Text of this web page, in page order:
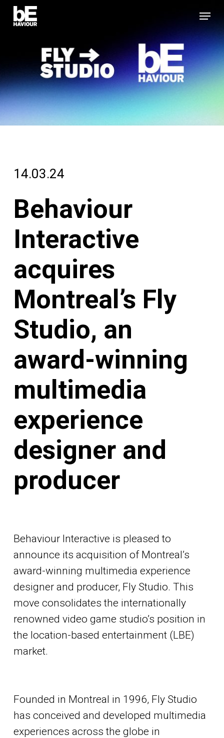
Skip
Menu
14.03.24
Behaviour
Interactive
acquires
Montreal’s Fly
Studio, an
award-winning
multimedia
experience
designer and
producer
Behaviour Interactive is pleased to
announce its acquisition of Montreal’s
award-winning multimedia experience
designer and producer, Fly Studio. This
move consolidates the internationally
renowned video game studio’s position in
the location-based entertainment (LBE)
market.
Founded in Montreal in 1996, Fly Studio
has conceived and developed multimedia
experiences across the globe in
Close
Menu